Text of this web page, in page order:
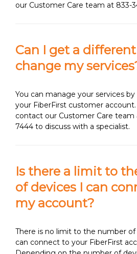
our Customer Care team at 833-
Can I get a
change my
You can manage your services
your FiberFirst customer account.
contact our Customer Care team
7444 to discuss with a specialist.
Is there a limit to
of devices I can
my account?
There is no limit to the number of
can connect to your FiberFirst